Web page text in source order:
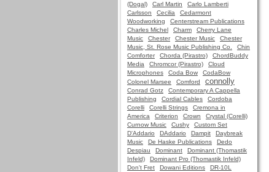
(Dogal)
Carl Martin
Carlo Lamberti
Carlsson
Cecilia
Cedarmont
Woodworking
Centerstream Publications
Charles Michel
Charm
Cherry Lane
Music
Chester Chester Music
Chester
Music, St. Rose Music Publishing Co.
Chin
Comforter
Chorda (Pirastro)
ChordBuddy
Media
Chromcor (Pirastro)
Cloud
Microphones
Coda Bow
CodaBow
Colonel Marsee
Comford connolly
Conrad Gotz
Contemporary A Cappella
Publishing
Cordial Cables
Cordoba
Corelli
Corelli Strings
Cremona in
America
Criterion Crown
Crystal (Corelli)
Curnow Music
Cushy
Custom Set
D'Addario
DAddario Dampit
Daybreak
Music
De Haske Publications
Dedo
Despiau
Dominant
Dominant (Thomastik
Infeld)
Dominant Pro (Thomastik Infeld)
Don't Fret
Dowani Editions
DR-10L